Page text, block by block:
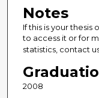
Notes
If this is your
to access it or for
statistics, contact
2008